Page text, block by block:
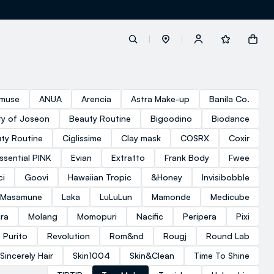
label.account.login
button.loginandregister
button.order.tracking
loyalty.euro.points
loyalty.guest.message
ANUA Arencia Astra Make-up
Banila Co.
of Joseon Beauty Routine Bigoodino
Biodance
Routine Ciglissime Clay mask COSRX
Coxir
PINK Evian Extratto Frank Body
Fwee
Goovi Hawaiian Tropic &Honey
Invisibobble
Laka LuLuLun Mamonde
Medicube
Molang Momopuri Nacific Peripera
Pixi
Purito Revolution Rom&nd Rougj
Round Lab
Sincerely Hair Skin1004 Skin&Clean
Time To Shine